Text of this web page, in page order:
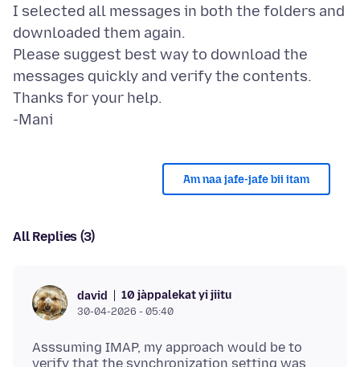
I selected all messages in both the folders and
downloaded them again.
Please suggest best way to download the
messages quickly and verify the contents.
Thanks for your help.
Am naa jafe-jafe bii itam
All Replies (3)
david 10 jàppalekat yi jiitu
30-04-2026 - 05:40
Asssuming IMAP, my approach would be to
verify that the synchronization setting was